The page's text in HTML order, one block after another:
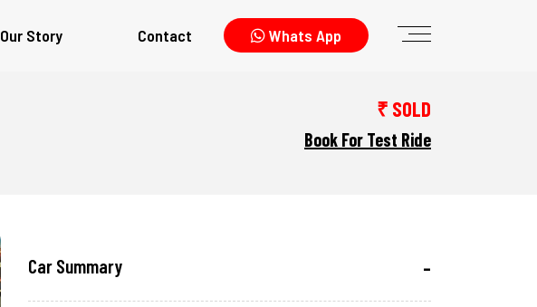
Our Story Contact Whats App
₹ SOLD
Book For Test Ride
Car Summary